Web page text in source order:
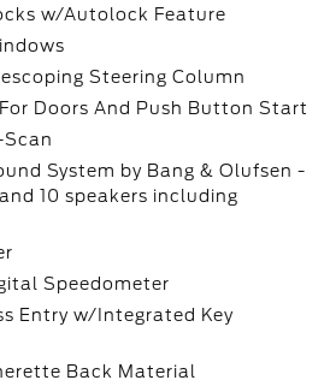
w/Autolock Feature
Steering Column
Doors And Push Button Start
System by Bang & Olufsen -
10 speakers including
Speedometer
Entry w/Integrated Key
Back Material